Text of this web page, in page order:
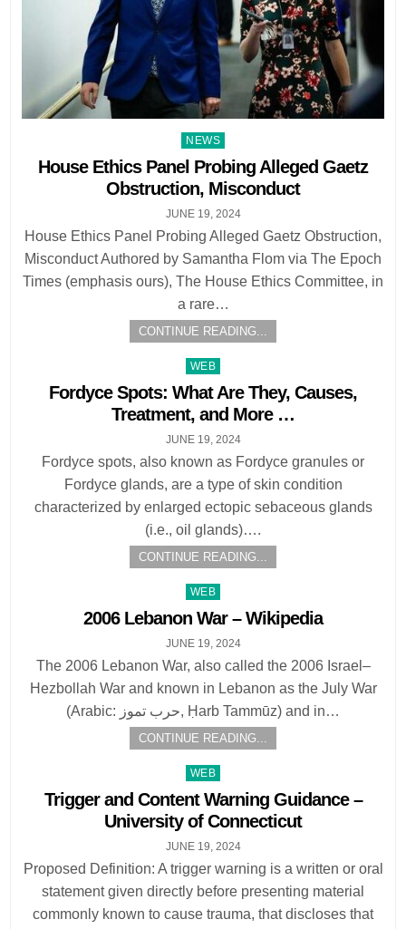
Posted
in
NEWS
House Ethics Panel Probing Alleged Gaetz
Obstruction, Misconduct
JUNE 19, 2024
House Ethics Panel Probing Alleged Gaetz Obstruction,
Misconduct Authored by Samantha Flom via The Epoch
Times (emphasis ours), The House Ethics Committee, in
a rare…
CONTINUE READING...
Posted
in
WEB
Fordyce Spots: What Are They, Causes,
Treatment, and More …
JUNE 19, 2024
Fordyce spots, also known as Fordyce granules or
Fordyce glands, are a type of skin condition
characterized by enlarged ectopic sebaceous glands
(i.e., oil glands)….
CONTINUE READING...
Posted
in
WEB
2006 Lebanon War – Wikipedia
JUNE 19, 2024
The 2006 Lebanon War, also called the 2006 Israel–
Hezbollah War and known in Lebanon as the July War
(Arabic: حرب تموز, Ḥarb Tammūz) and in…
CONTINUE READING...
Posted
in
WEB
Trigger and Content Warning Guidance –
University of Connecticut
JUNE 19, 2024
Proposed Definition: A trigger warning is a written or oral
statement given directly before presenting material
commonly known to cause trauma, that discloses that